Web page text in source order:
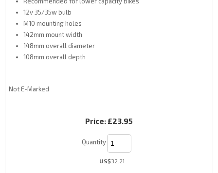
12v 35/35w bulb
M10 mounting holes
142mm mount width
148mm overall diameter
108mm overall depth
Not E-Marked
Price: £23.95
Quantity
US$32.21